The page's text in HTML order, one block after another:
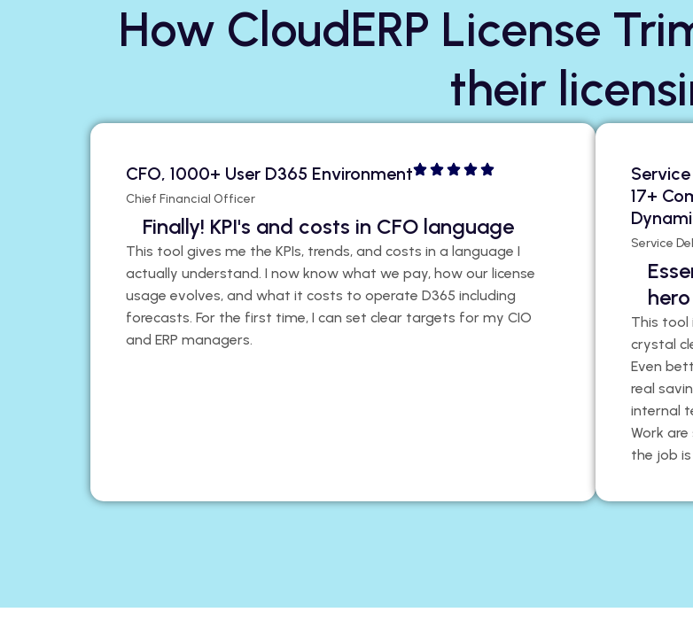
How CloudERP License
their
CFO, 1000+ User D365 Environment
Chief Financial Officer
Finally! KPI's and costs in CFO language
This tool gives me the KPIs, trends, and costs in a language I
actually understand. I now know what we pay, how our license
usage evolves, and what it costs to operate D365 including
forecasts. For the first time, I can set clear targets for my CIO
and ERP managers.
17+
Service
This tool
crystal
Even
real
internal
Work
the job